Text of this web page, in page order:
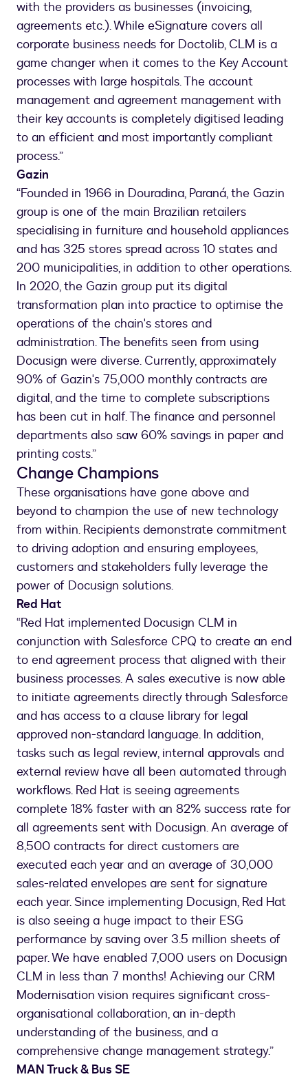
with the providers as businesses (invoicing,
agreements etc.). While eSignature covers all
corporate business needs for Doctolib, CLM is a
game changer when it comes to the Key Account
processes with large hospitals. The account
management and agreement management with
their key accounts is completely digitised leading
to an efficient and most importantly compliant
process.”
Gazin
“Founded in 1966 in Douradina, Paraná, the Gazin
group is one of the main Brazilian retailers
specialising in furniture and household appliances
and has 325 stores spread across 10 states and
200 municipalities, in addition to other operations.
In 2020, the Gazin group put its digital
transformation plan into practice to optimise the
operations of the chain's stores and
administration. The benefits seen from using
Docusign were diverse. Currently, approximately
90% of Gazin's 75,000 monthly contracts are
digital, and the time to complete subscriptions
has been cut in half. The finance and personnel
departments also saw 60% savings in paper and
printing costs.”
Change Champions
These organisations have gone above and
beyond to champion the use of new technology
from within. Recipients demonstrate commitment
to driving adoption and ensuring employees,
customers and stakeholders fully leverage the
power of Docusign solutions.
Red Hat
“Red Hat implemented Docusign CLM in
conjunction with Salesforce CPQ to create an end
to end agreement process that aligned with their
business processes. A sales executive is now able
to initiate agreements directly through Salesforce
and has access to a clause library for legal
approved non-standard language. In addition,
tasks such as legal review, internal approvals and
external review have all been automated through
workflows. Red Hat is seeing agreements
complete 18% faster with an 82% success rate for
all agreements sent with Docusign. An average of
8,500 contracts for direct customers are
executed each year and an average of 30,000
sales-related envelopes are sent for signature
each year. Since implementing Docusign, Red Hat
is also seeing a huge impact to their ESG
performance by saving over 3.5 million sheets of
paper. We have enabled 7,000 users on Docusign
CLM in less than 7 months! Achieving our CRM
Modernisation vision requires significant cross-
organisational collaboration, an in-depth
understanding of the business, and a
comprehensive change management strategy.”
MAN Truck & Bus SE